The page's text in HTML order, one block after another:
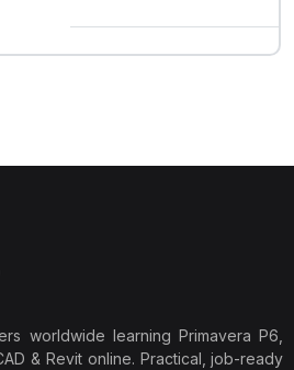
worldwide learning Primavera P6,
& Revit online. Practical, job-ready